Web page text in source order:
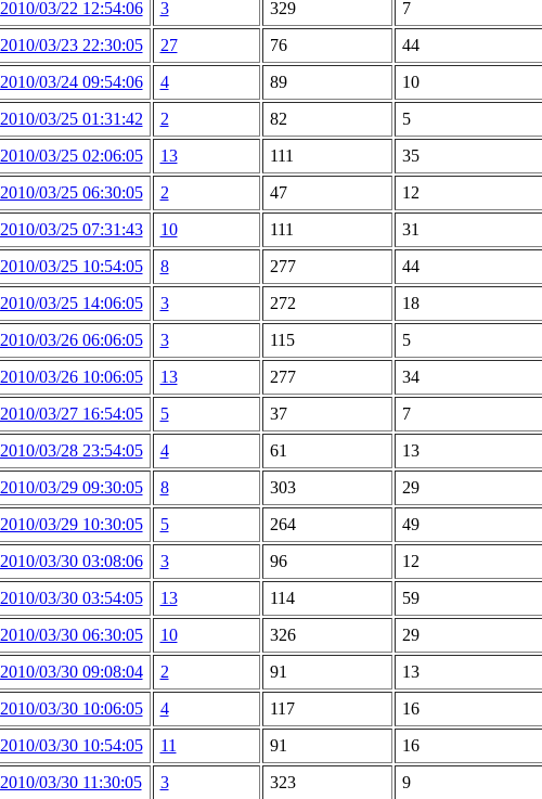
2010/03/22 12:54:06 3 329 7
2010/03/23 22:30:05 27 76 44
2010/03/24 09:54:06 4 89 10
2010/03/25 01:31:42 2 82 5
2010/03/25 02:06:05 13 111 35
2010/03/25 06:30:05 2 47 12
2010/03/25 07:31:43 10 111 31
2010/03/25 10:54:05 8 277 44
2010/03/25 14:06:05 3 272 18
2010/03/26 06:06:05 3 115 5
2010/03/26 10:06:05 13 277 34
2010/03/27 16:54:05 5 37 7
2010/03/28 23:54:05 4 61 13
2010/03/29 09:30:05 8 303 29
2010/03/29 10:30:05 5 264 49
2010/03/30 03:08:06 3 96 12
2010/03/30 03:54:05 13 114 59
2010/03/30 06:30:05 10 326 29
2010/03/30 09:08:04 2 91 13
2010/03/30 10:06:05 4 117 16
2010/03/30 10:54:05 11 91 16
2010/03/30 11:30:05 3 323 9